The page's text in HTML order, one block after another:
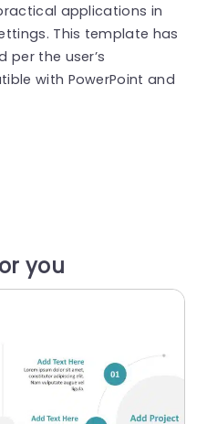
applications in
This template has
the user’s
with PowerPoint and
you